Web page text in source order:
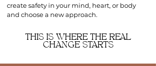
create safety in your mind, heart, or body
and choose a new approach.
THIS IS WHERE THE REAL
CHANGE STARTS